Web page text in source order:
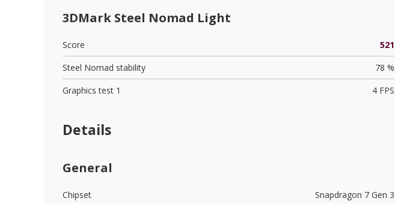
3DMark Steel Nomad Light
Score
521
Steel Nomad stability
78 %
Graphics test 1
4 FPS
Details
General
Chipset
Snapdragon 7 Gen 3